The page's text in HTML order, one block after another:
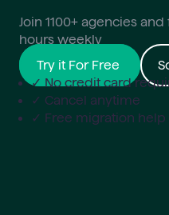
Join 1100+ agencies
hours weekly
Try it For Free
✓ No credit card
✓ Cancel anytime
✓ Free migration help